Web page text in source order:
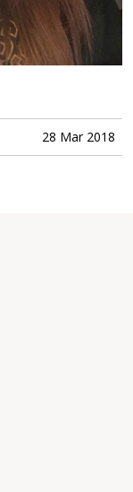
28 Mar 2018